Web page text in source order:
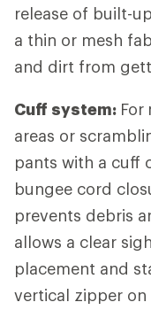
release of built-
a thin or mesh
and dirt from
Cuff system: For
areas or
pants with a cuff
bungee cord
prevents debris
allows a clear
placement and
vertical zipper